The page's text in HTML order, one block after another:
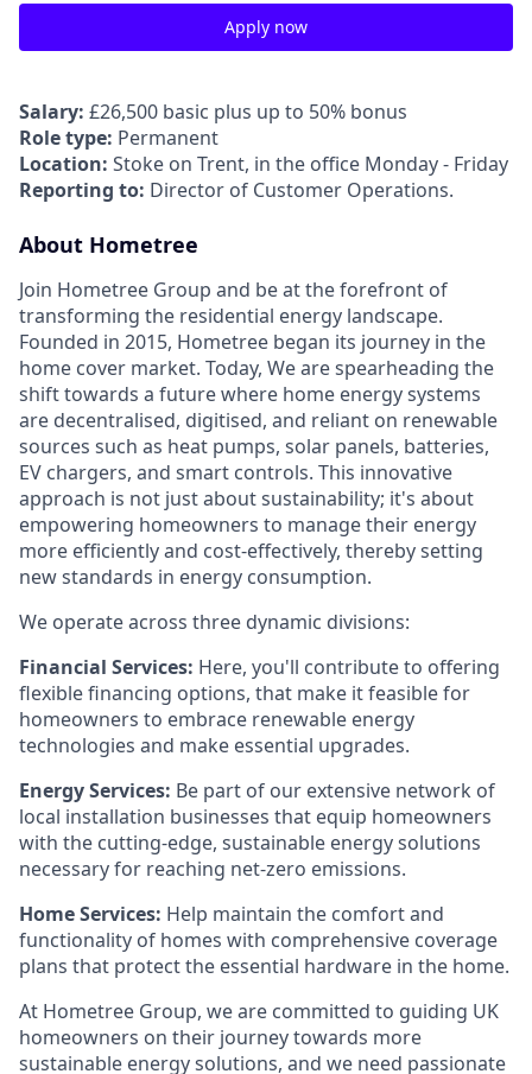
Apply now
Salary: £26,500 basic plus up to 50% bonus
Role type: Permanent
Location: Stoke on Trent, in the office Monday - Friday
Reporting to: Director of Customer Operations.
About Hometree
Join Hometree Group and be at the forefront of
transforming the residential energy landscape.
Founded in 2015, Hometree began its journey in the
home cover market. Today, We are spearheading the
shift towards a future where home energy systems
are decentralised, digitised, and reliant on renewable
sources such as heat pumps, solar panels, batteries,
EV chargers, and smart controls. This innovative
approach is not just about sustainability; it's about
empowering homeowners to manage their energy
more efficiently and cost-effectively, thereby setting
new standards in energy consumption.
We operate across three dynamic divisions:
Financial Services: Here, you'll contribute to offering
flexible financing options, that make it feasible for
homeowners to embrace renewable energy
technologies and make essential upgrades.
Energy Services: Be part of our extensive network of
local installation businesses that equip homeowners
with the cutting-edge, sustainable energy solutions
necessary for reaching net-zero emissions.
Home Services: Help maintain the comfort and
functionality of homes with comprehensive coverage
plans that protect the essential hardware in the home.
At Hometree Group, we are committed to guiding UK
homeowners on their journey towards more
sustainable energy solutions, and we need passionate